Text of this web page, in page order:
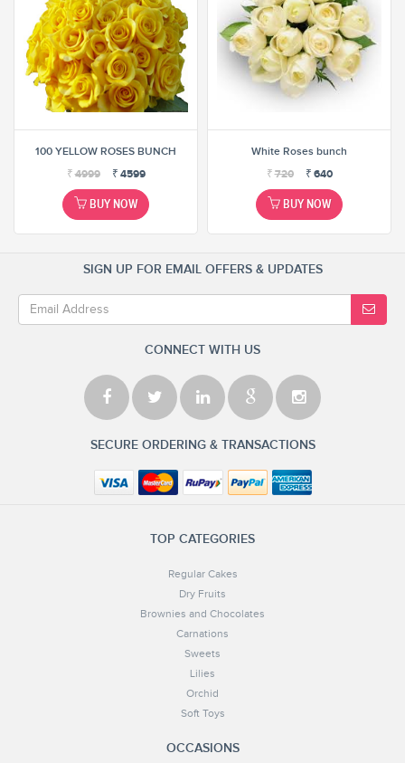
100 YELLOW ROSES BUNCH
₹4999 ₹ 4599
BUY NOW
White Roses bunch
₹720 ₹ 640
BUY NOW
SIGN UP FOR EMAIL OFFERS & UPDATES
CONNECT WITH US
SECURE ORDERING & TRANSACTIONS
TOP CATEGORIES
Regular Cakes
Dry Fruits
Brownies and Chocolates
Carnations
Sweets
Lilies
Orchid
Soft Toys
OCCASIONS